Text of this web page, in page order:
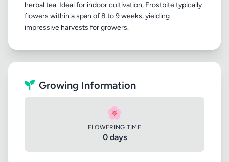
herbal tea. Ideal for indoor cultivation, Frostbite typically
flowers within a span of 8 to 9 weeks, yielding
Growing Information
🌸
FLOWERING TIME
0 days